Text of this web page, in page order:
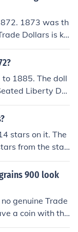
images, consi
Numismatic A
in coins.
1873 was th
Dollars is kn
1885. The doll
Liberty Dol
is in good con
*If it says 18
obverse and
These copies ar
do not bear t
contain no silv
stars on it. The
from the star
the first est
have 14 stars
a misprint and
900 look
genuine Trade
a coin with tha
silver pattern